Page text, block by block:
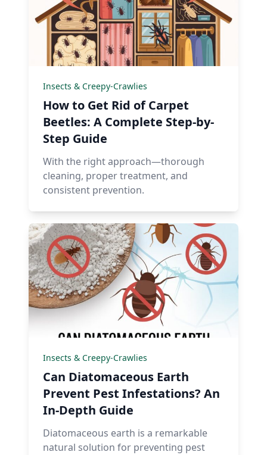
Insects & Creepy-Crawlies
How to Get Rid of Carpet
Beetles: A Complete Step-by-
Step Guide
With the right approach—thorough
cleaning, proper treatment, and
consistent prevention.
Insects & Creepy-Crawlies
Can Diatomaceous Earth
Prevent Pest Infestations? An
In-Depth Guide
Diatomaceous earth is a remarkable
natural solution for preventing pest